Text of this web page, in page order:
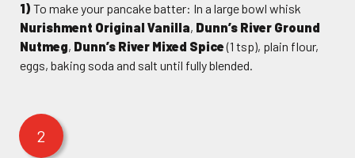
1) To make your pancake batter: In a large bowl whisk
Nurishment Original Vanilla, Dunn’s River Ground
Nutmeg, Dunn’s River Mixed Spice(1 tsp), plain flour,
eggs, baking soda and salt until fully blended.
2